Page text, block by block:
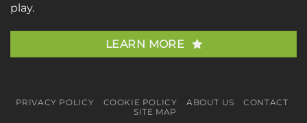
play.
LEARN MORE
PRIVACY POLICY COOKIE POLICY ABOUT US
CONTACT
SITE MAP